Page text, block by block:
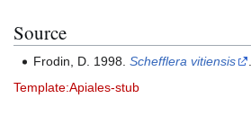
navigation
search
Source
Frodin, D. 1998.Schefflera vitiensis
Template:Apiales-stub